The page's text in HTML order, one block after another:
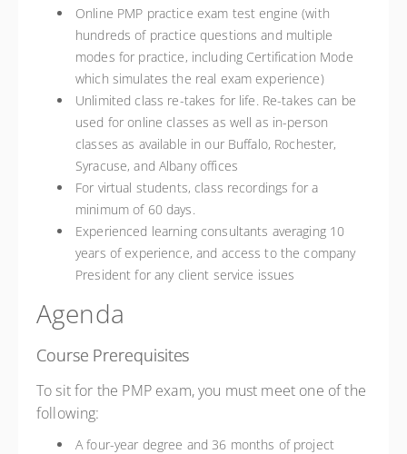
Online PMP practice exam test engine (with
hundreds of practice questions and multiple
modes for practice, including Certification Mode
which simulates the real exam experience)
Unlimited class re-takes for life. Re-takes can be
used for online classes as well as in-person
classes as available in our Buffalo, Rochester,
Syracuse, and Albany offices
For virtual students, class recordings for a
minimum of 60 days.
Experienced learning consultants averaging 10
years of experience, and access to the company
President for any client service issues
Agenda
Course Prerequisites
To sit for the PMP exam, you must meet one of the
following:
A four-year degree and 36 months of project